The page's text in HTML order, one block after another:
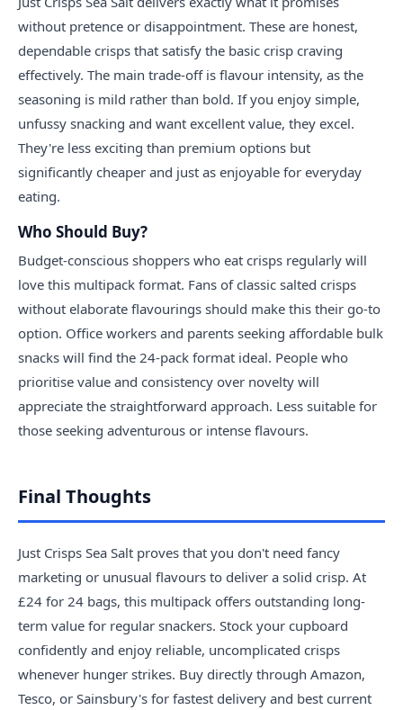
without pretence or disappointment. These are honest,
dependable crisps that satisfy the basic crisp craving
effectively. The main trade-off is flavour intensity, as the
seasoning is mild rather than bold. If you enjoy simple,
unfussy snacking and want excellent value, they excel.
They're less exciting than premium options but
significantly cheaper and just as enjoyable for everyday
eating.
Who Should Buy?
Budget-conscious shoppers who eat crisps regularly will
love this multipack format. Fans of classic salted crisps
without elaborate flavourings should make this their go-to
option. Office workers and parents seeking affordable bulk
snacks will find the 24-pack format ideal. People who
prioritise value and consistency over novelty will
appreciate the straightforward approach. Less suitable for
those seeking adventurous or intense flavours.
Final Thoughts
Just Crisps Sea Salt proves that you don't need fancy
marketing or unusual flavours to deliver a solid crisp. At
£24 for 24 bags, this multipack offers outstanding long-
term value for regular snackers. Stock your cupboard
confidently and enjoy reliable, uncomplicated crisps
whenever hunger strikes. Buy directly through Amazon,
Tesco, or Sainsbury's for fastest delivery and best current